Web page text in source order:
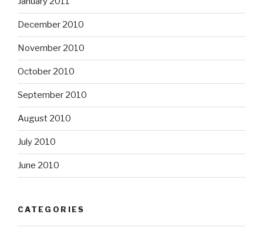
December 2010
November 2010
October 2010
September 2010
August 2010
July 2010
June 2010
CATEGORIES